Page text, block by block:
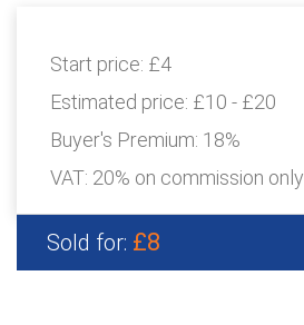
Start price: £4
Estimated price: £10 - £20
Buyer's Premium: 18%
VAT: 20% on commission only
Sold for: £8